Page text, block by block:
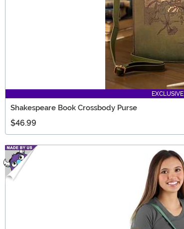
EXCLUSIVE
Shakespeare Book Crossbody Purse
$46.99